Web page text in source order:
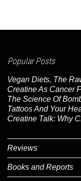
Popular Posts
Vegan Diets, The
Creatine As Cancer
The Science Of
Tattoos And Your
Creatine Talk: Why
Reviews
Books and Reports